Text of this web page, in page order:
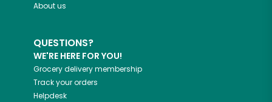
About us
QUESTIONS?
WE'RE HERE FOR YOU!
Grocery delivery membership
Track your orders
Helpdesk